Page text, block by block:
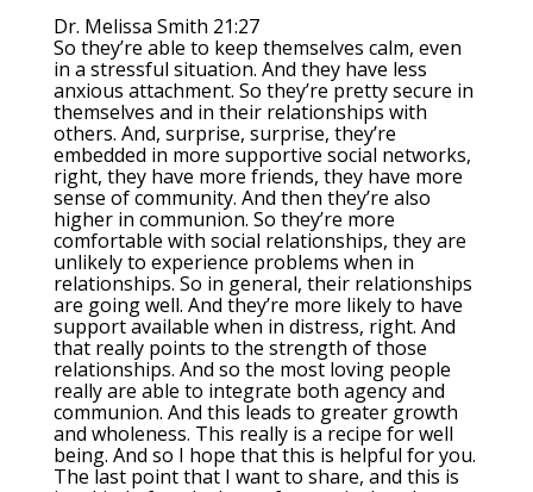
Dr. Melissa Smith 21:27
So they’re able to keep themselves calm, even
in a stressful situation. And they have less
anxious attachment. So they’re pretty secure in
themselves and in their relationships with
others. And, surprise, surprise, they’re
embedded in more supportive social networks,
right, they have more friends, they have more
sense of community. And then they’re also
higher in communion. So they’re more
comfortable with social relationships, they are
unlikely to experience problems when in
relationships. So in general, their relationships
are going well. And they’re more likely to have
support available when in distress, right. And
that really points to the strength of those
relationships. And so the most loving people
really are able to integrate both agency and
communion. And this leads to greater growth
and wholeness. This really is a recipe for well
being. And so I hope that this is helpful for you.
The last point that I want to share, and this is